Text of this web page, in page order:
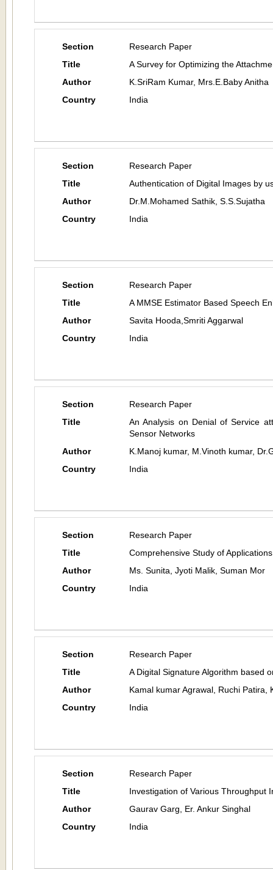
Section
Research Paper
Title
A Survey for Optimizing the
Author
K.SriRam Kumar, Mrs.E.Baby Anitha
Country
India
Section
Research Paper
Title
Authentication of Digital Images by
Author
Dr.M.Mohamed Sathik, S.S.Sujatha
Country
India
Section
Research Paper
Title
A MMSE Estimator Based Speech
Author
Savita Hooda,Smriti Aggarwal
Country
India
Section
Research Paper
Title
An Analysis on Denial of Service
Sensor Networks
Author
K.Manoj kumar, M.Vinoth kumar,
Country
India
Section
Research Paper
Title
Comprehensive Study of
Author
Ms. Sunita, Jyoti Malik, Suman Mor
Country
India
Section
Research Paper
Title
A Digital Signature Algorithm based
Author
Kamal kumar Agrawal, Ruchi Patira,
Country
India
Section
Research Paper
Title
Investigation of Various Throughput
Author
Gaurav Garg, Er. Ankur Singhal
Country
India